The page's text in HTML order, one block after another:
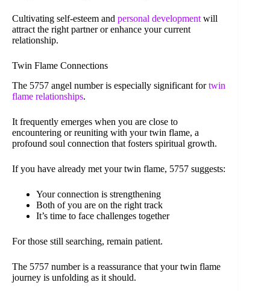
Cultivating self-esteem and personal development will
attract the right partner or enhance your current
relationship.
Twin Flame Connections
The 5757 angel number is especially significant fortwin
flame relationships.
It frequently emerges when you are close to
encountering or reuniting with your twin flame, a
profound soul connection that fosters spiritual growth.
If you have already met your twin flame, 5757 suggests:
Your connection is strengthening
Both of you are on the right track
It’s time to face challenges together
For those still searching, remain patient.
The 5757 number is a reassurance that your twin flame
journey is unfolding as it should.